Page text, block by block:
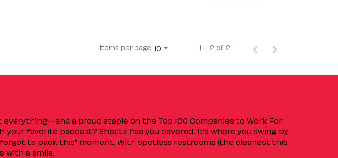
Items per page 10 1 – 2 of 2
a proud staple on the Top 100 Companies to Work For
favorite podcast? Sheetz has you covered. It’s where you swing by
to pack this” moment. With spotless restrooms (the cleanest this
with a smile.